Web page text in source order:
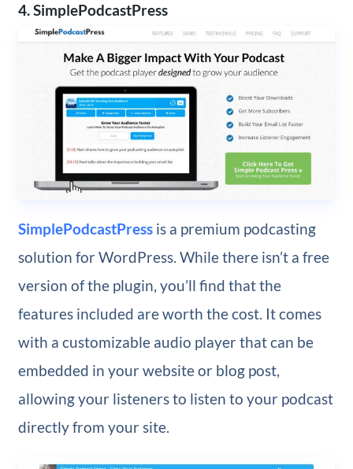
4. SimplePodcastPress
SimplePodcastPressis a premium podcasting
solution for WordPress. While there isn’t a free
version of the plugin, you’ll find that the
features included are worth the cost. It comes
with a customizable audio player that can be
embedded in your website or blog post,
allowing your listeners to listen to your podcast
directly from your site.